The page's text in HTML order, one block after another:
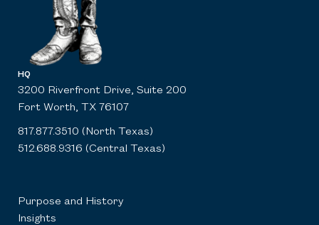
HQ
3200 Riverfront Drive, Suite 200
Fort Worth, TX 76107
817.877.3510 (North Texas)
512.688.9316 (Central Texas)
Purpose and History
Insights